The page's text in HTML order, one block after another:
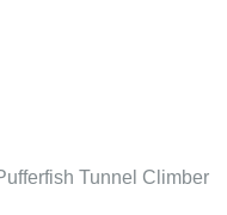
Tunnel Climber